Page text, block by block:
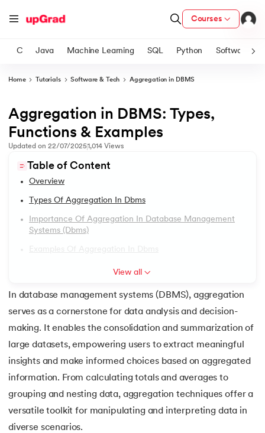
Courses
- IIT Kharagpur
& Services - IIT Kharagpur
and Agentic AI
(LJMU) with IIM Udaipur Certification
from IIMB
& Services - IIT Kharagpur
with PwC India
Program
C Java Machine Learning SQL Python Software
Home Tutorials Software & Tech Aggregation in DBMS
1. DBMS Tutorial
2. DBMS Architecture
3.Relational Database Management System
4.Data Models in DBMS
5.First Normal Form (1NF)
8.BCNF in DBMS
9.Functional Dependency in DBMS
11. Super Key in DBMS
12. Candidate key DBMS
Aggregation in DBMS: Types,
Functions & Examples
Updated on 22/07/20251,014Views
Table of Content
Overview
Types Of Aggregation In Dbms
Importance Of Aggregation In Database Management
Systems (dbms)
View all
In database management systems (DBMS), aggregation
serves as a cornerstone for data analysis and decision-
making. It enables the consolidation and summarization of
large datasets, empowering users to extract meaningful
insights and make informed choices based on aggregated
information. From calculating totals and averages to
grouping and nesting data, aggregation techniques offer a
versatile toolkit for manipulating and interpreting data in
diverse scenarios.